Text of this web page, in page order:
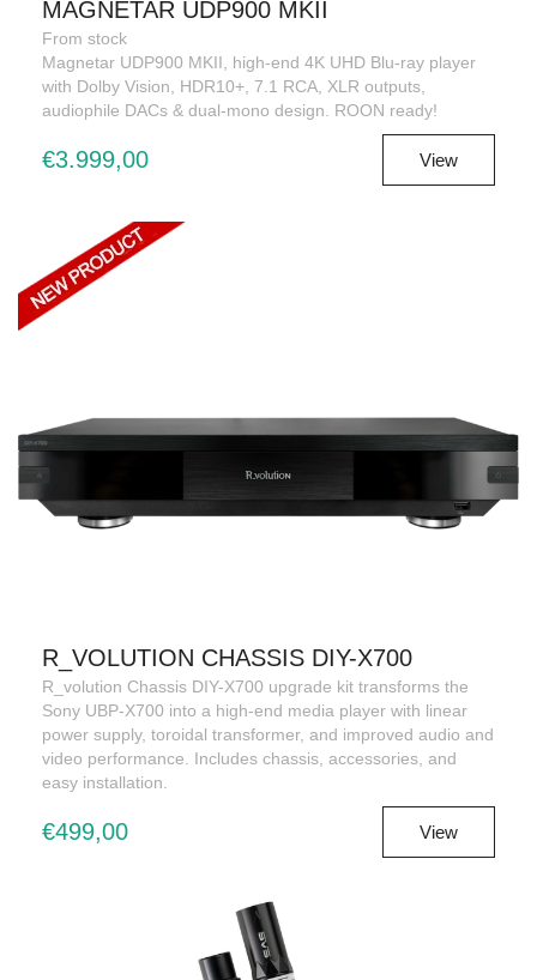
MAGNETAR UDP900 MKII
From stock
Magnetar UDP900 MKII, high-end 4K UHD Blu-ray player
with Dolby Vision, HDR10+, 7.1 RCA, XLR outputs,
audiophile DACs & dual-mono design. ROON ready!
€3.999,00 View
R_VOLUTION CHASSIS DIY-X700
R_volution Chassis DIY-X700 upgrade kit transforms the
Sony UBP-X700 into a high-end media player with linear
power supply, toroidal transformer, and improved audio and
video performance. Includes chassis, accessories, and
easy installation.
€499,00 View